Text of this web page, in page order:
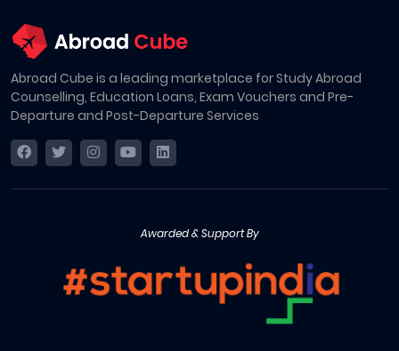
Abroad Cube is a leading marketplace for Study Abroad
Counselling, Education Loans, Exam Vouchers and Pre-
Departure and Post-Departure Services
Awarded & Support By